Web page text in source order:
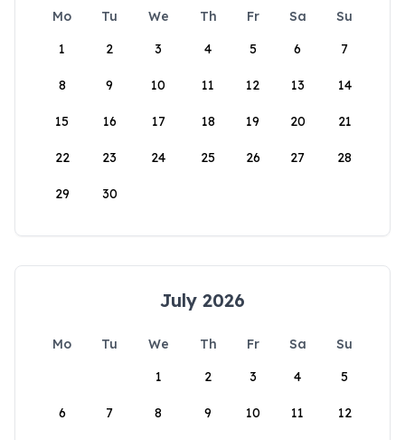
Mo Tu We Th Fr Sa
Su
1
2 3 4 5 6 7
8 9 10 11 12 13 14
15 16 17 18 19 20 21
22 23 24 25 26 27 28
29 30
July 2026
Mo Tu We Th Fr Sa
Su
1
2 3 4 5
6 7 8 9 10 11 12